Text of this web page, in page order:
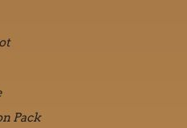
Pack